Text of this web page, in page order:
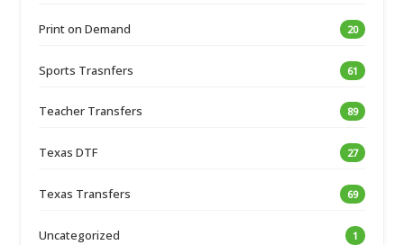
Print on Demand 20
Sports Trasnfers 61
Teacher Transfers 89
Texas DTF 27
Texas Transfers 69
Uncategorized 1